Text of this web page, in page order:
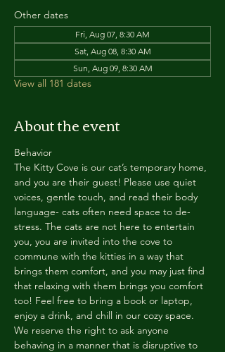
Other dates
Fri, Aug 07, 8:30 AM
Sat, Aug 08, 8:30 AM
Sun, Aug 09, 8:30 AM
View all 181 dates
About the event
Behavior
The Kitty Cove is our cat’s temporary home,
and you are their guest! Please use quiet
voices, gentle touch, and read their body
language- cats often need space to de-
stress. The cats are not here to entertain
you, you are invited into the cove to
commune with the kitties in a way that
brings them comfort, and you may just find
that relaxing with them brings you comfort
too! Feel free to bring a book or laptop,
enjoy a drink, and chill in our cozy space.
We reserve the right to ask anyone
behaving in a manner that is disruptive to